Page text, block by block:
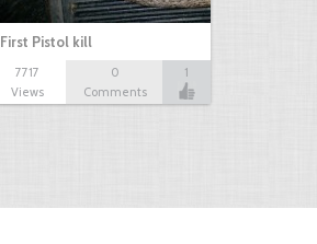
First Pistol kill
7717
Views
0
Comments
1